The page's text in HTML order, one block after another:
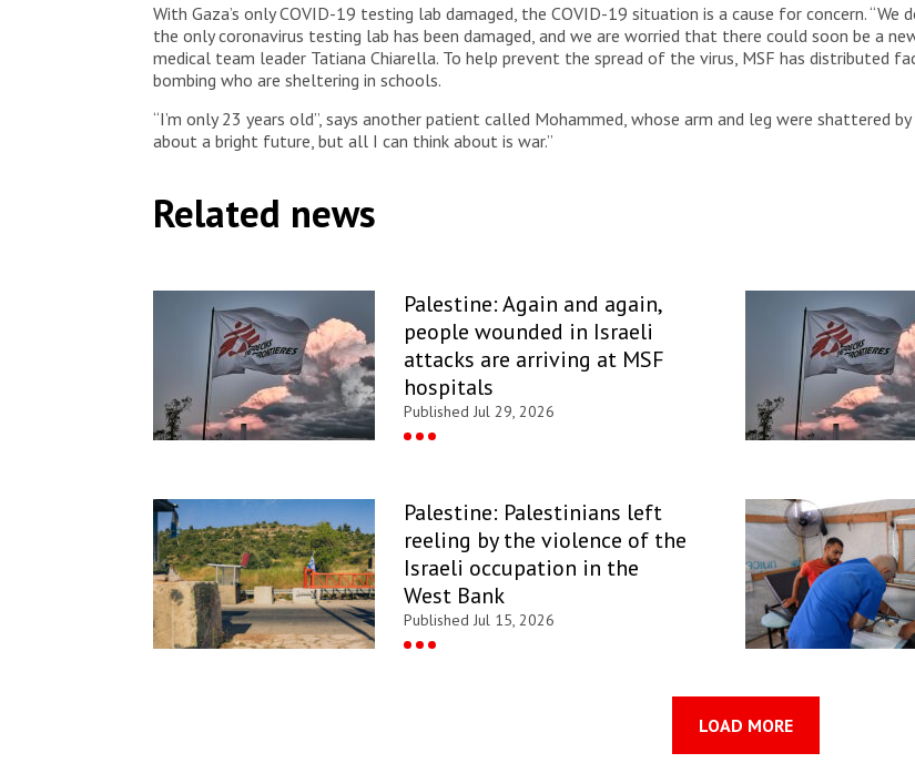
With Gaza’s only COVID-19 testing lab damaged, the COVID-19 situation is a cause for concern.
the only coronavirus testing lab has been damaged, and we are worried that there could soon be a
medical team leader Tatiana Chiarella. To help prevent the spread of the virus, MSF has distributed
bombing who are sheltering in schools.
“I’m only 23 years old”, says another patient called Mohammed, whose arm and leg were shattered
about a bright future, but all I can think about is war.”
Related news
Palestine: Again and again,
people wounded in Israeli
attacks are arriving at MSF
hospitals
Published Jul 29, 2026
Palestine: Palestinians left
reeling by the violence of the
Israeli occupation in the
West Bank
Published Jul 15, 2026
LOAD MORE